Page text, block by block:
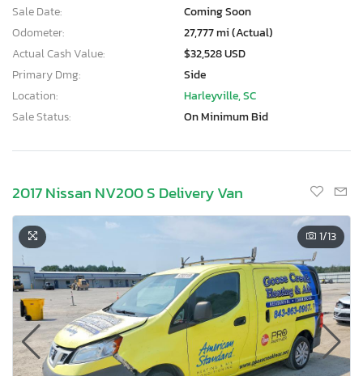
Sale Date:
Coming Soon
Odometer:
27,777 mi (Actual)
Actual Cash Value:
$32,528 USD
Primary Dmg:
Side
Location:
Harleyville, SC
Sale Status:
On Minimum Bid
2017 Nissan NV200 S Delivery Van
1/13